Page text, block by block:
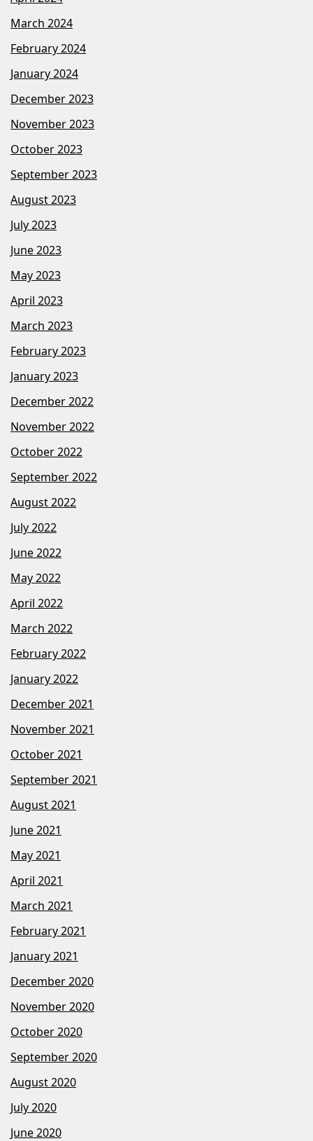
March 2024
February 2024
January 2024
December 2023
November 2023
October 2023
September 2023
August 2023
July 2023
June 2023
May 2023
April 2023
March 2023
February 2023
January 2023
December 2022
November 2022
October 2022
September 2022
August 2022
July 2022
June 2022
May 2022
April 2022
March 2022
February 2022
January 2022
December 2021
November 2021
October 2021
September 2021
August 2021
June 2021
May 2021
April 2021
March 2021
February 2021
January 2021
December 2020
November 2020
October 2020
September 2020
August 2020
July 2020
June 2020